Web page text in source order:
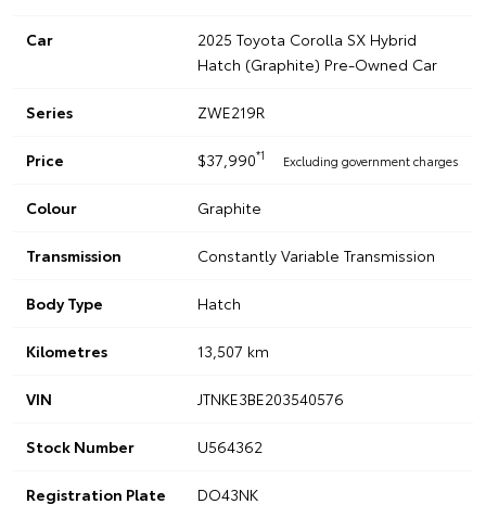
Car
2025 Toyota Corolla SX Hybrid
Hatch (Graphite) Pre-Owned Car
Series ZWE219R
Price $37,990*1 Excluding government charges
Colour Graphite
Transmission Constantly Variable Transmission
Body Type Hatch
Kilometres 13,507 km
VIN JTNKE3BE203540576
Stock Number U564362
Registration Plate DO43NK